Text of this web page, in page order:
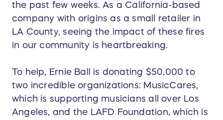
the past few weeks. As a California-based
company with origins as a small retailer in
LA County, seeing the impact of these fires
in our community is heartbreaking.
To help, Ernie Ball is donating $50,000 to
two incredible organizations: MusicCares,
which is supporting musicians all over Los
Angeles, and the LAFD Foundation, which is